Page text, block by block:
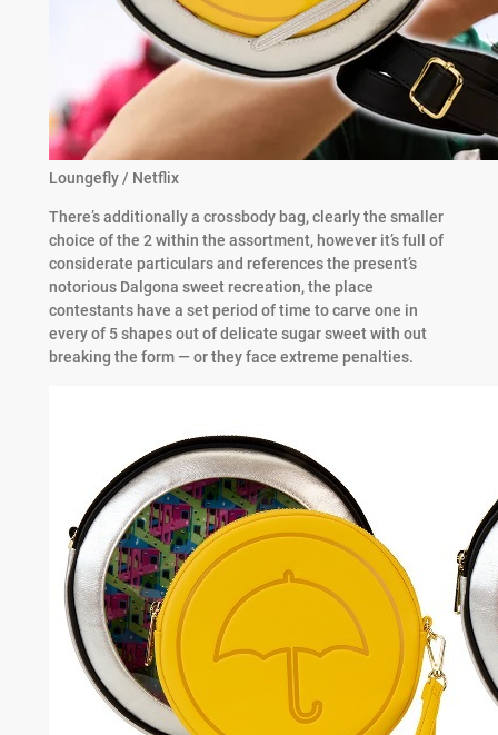
Loungefly / Netflix
There’s additionally a crossbody bag, clearly the smaller
choice of the 2 within the assortment, however it’s full of
considerate particulars and references the present’s
notorious Dalgona sweet recreation, the place
contestants have a set period of time to carve one in
every of 5 shapes out of delicate sugar sweet with out
breaking the form — or they face extreme penalties.